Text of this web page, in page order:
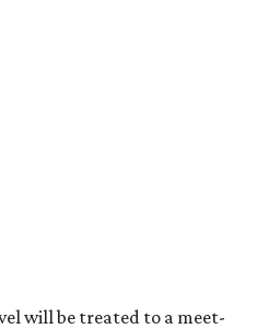
will be treated to a meet-